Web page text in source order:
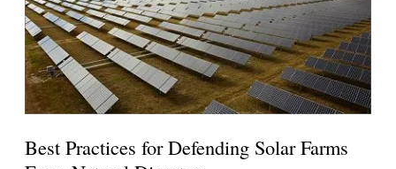
Best Practices for Defending Solar Farms